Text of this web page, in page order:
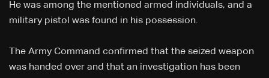
He was among the mentioned armed individuals, and a
military pistol was found in his possession.
The Army Command confirmed that the seized weapon
was handed over and that an investigation has been